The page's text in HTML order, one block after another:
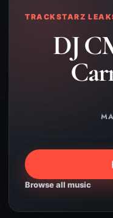
TRACKSTARZ
DJ
Browse all music